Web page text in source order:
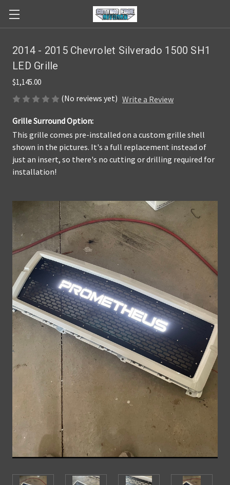
2014 - 2015 Chevrolet Silverado 1500 SH1
LED Grille
$1,145.00
(No reviews yet) Write a Review
Grille Surround Option:
This grille comes pre-installed on a custom grille shell
shown in the pictures. It's a full replacement instead of
just an insert, so there's no cutting or drilling required for
installation!